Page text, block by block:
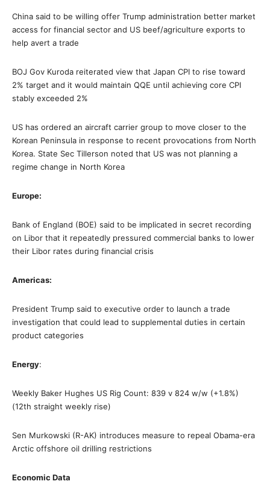
China said to be willing offer Trump administration better market
access for financial sector and US beef/agriculture exports to
help avert a trade
BOJ Gov Kuroda reiterated view that Japan CPI to rise toward
2% target and it would maintain QQE until achieving core CPI
stably exceeded 2%
US has ordered an aircraft carrier group to move closer to the
Korean Peninsula in response to recent provocations from North
Korea. State Sec Tillerson noted that US was not planning a
regime change in North Korea
Europe:
Bank of England (BOE) said to be implicated in secret recording
on Libor that it repeatedly pressured commercial banks to lower
their Libor rates during financial crisis
Americas:
President Trump said to executive order to launch a trade
investigation that could lead to supplemental duties in certain
product categories
Energy:
Weekly Baker Hughes US Rig Count: 839 v 824 w/w (+1.8%)
(12th straight weekly rise)
Sen Murkowski (R-AK) introduces measure to repeal Obama-era
Arctic offshore oil drilling restrictions
Economic Data